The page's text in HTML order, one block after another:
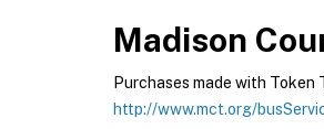
Madison
Purchases made with
http://www.mct.org/